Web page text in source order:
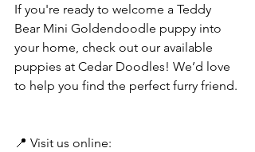
If you're ready to welcome a Teddy
Bear Mini Goldendoodle puppy into
your home, check out our available
puppies at Cedar Doodles! We’d love
to help you find the perfect furry friend.
📍 Visit us online: